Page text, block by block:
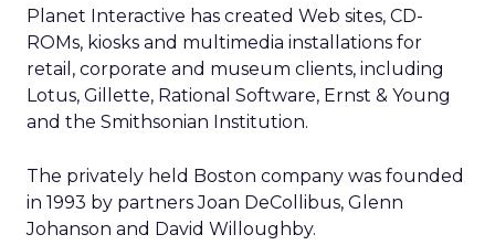
Planet Interactive has created Web sites, CD-
ROMs, kiosks and multimedia installations for
retail, corporate and museum clients, including
Lotus, Gillette, Rational Software, Ernst & Young
and the Smithsonian Institution.
The privately held Boston company was founded
in 1993 by partners Joan DeCollibus, Glenn
Johanson and David Willoughby.